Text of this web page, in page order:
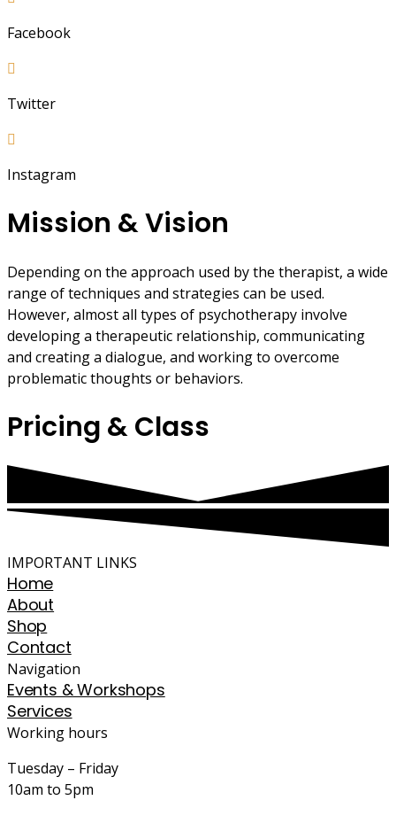
Facebook
Twitter
Instagram
Mission & Vision
Depending on the approach used by the therapist, a wide
range of techniques and strategies can be used.
However, almost all types of psychotherapy involve
developing a therapeutic relationship, communicating
and creating a dialogue, and working to overcome
problematic thoughts or behaviors.
Pricing & Class
IMPORTANT LINKS
Home
About
Shop
Contact
Navigation
Events & Workshops
Services
Working hours
Tuesday – Friday
10am to 5pm